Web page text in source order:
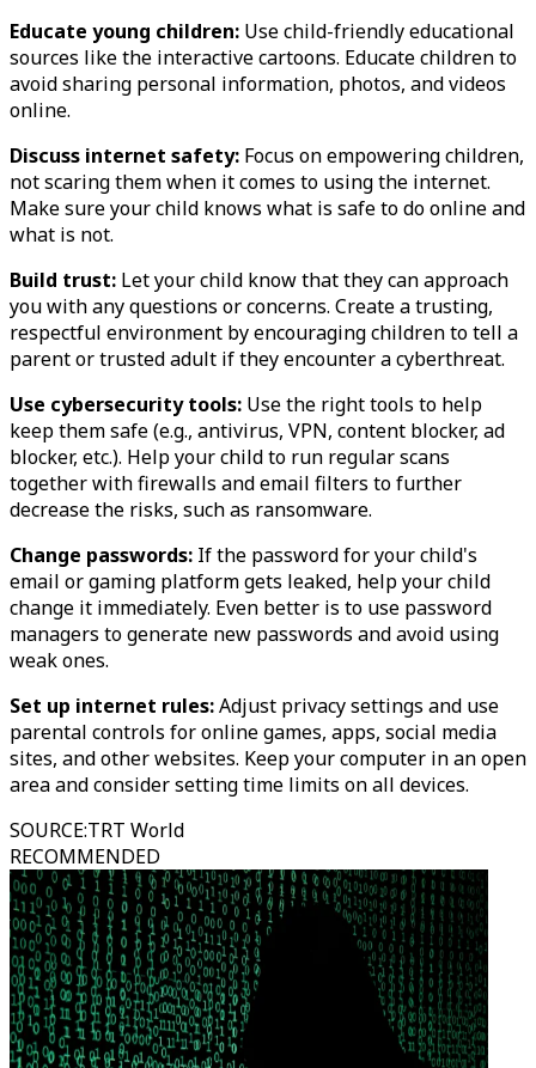
Educate young children: Use child-friendly educational
sources like the interactive cartoons. Educate children to
avoid sharing personal information, photos, and videos
online.
Discuss internet safety: Focus on empowering children,
not scaring them when it comes to using the internet.
Make sure your child knows what is safe to do online and
what is not.
Build trust: Let your child know that they can approach
you with any questions or concerns. Create a trusting,
respectful environment by encouraging children to tell a
parent or trusted adult if they encounter a cyberthreat.
Use cybersecurity tools: Use the right tools to help
keep them safe (e.g., antivirus, VPN, content blocker, ad
blocker, etc.). Help your child to run regular scans
together with firewalls and email filters to further
decrease the risks, such as ransomware.
Change passwords: If the password for your child's
email or gaming platform gets leaked, help your child
change it immediately. Even better is to use password
managers to generate new passwords and avoid using
weak ones.
Set up internet rules:Adjust privacy settings and use
parental controls for online games, apps, social media
sites, and other websites. Keep your computer in an open
area and consider setting time limits on all devices.
SOURCE:TRT World
RECOMMENDED